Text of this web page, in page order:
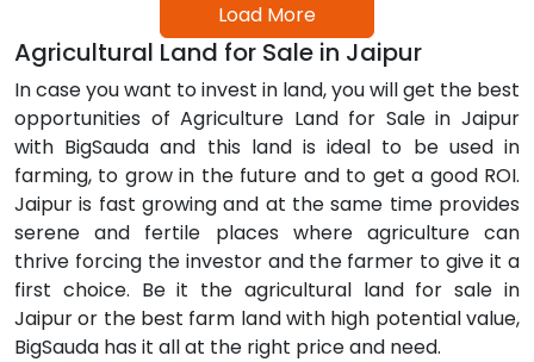
Load More
Agricultural Land for Sale in Jaipur
In case you want to invest in land, you will get the best
opportunities of Agriculture Land for Sale in Jaipur
with BigSauda and this land is ideal to be used in
farming, to grow in the future and to get a good ROI.
Jaipur is fast growing and at the same time provides
serene and fertile places where agriculture can
thrive forcing the investor and the farmer to give it a
first choice. Be it the agricultural land for sale in
Jaipur or the best farm land with high potential value,
BigSauda has it all at the right price and need.